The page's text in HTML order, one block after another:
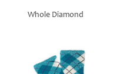
Whole Diamond